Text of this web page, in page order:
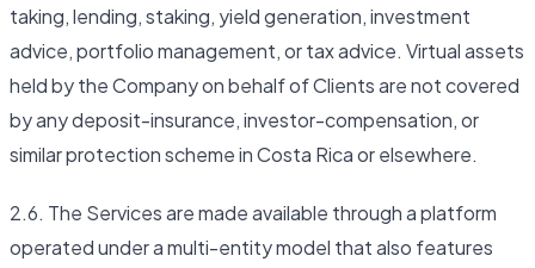
taking, lending, staking, yield generation, investment
advice, portfolio management, or tax advice. Virtual assets
held by the Company on behalf of Clients are not covered
by any deposit-insurance, investor-compensation, or
similar protection scheme in Costa Rica or elsewhere.
2.6. The Services are made available through a platform
operated under a multi-entity model that also features